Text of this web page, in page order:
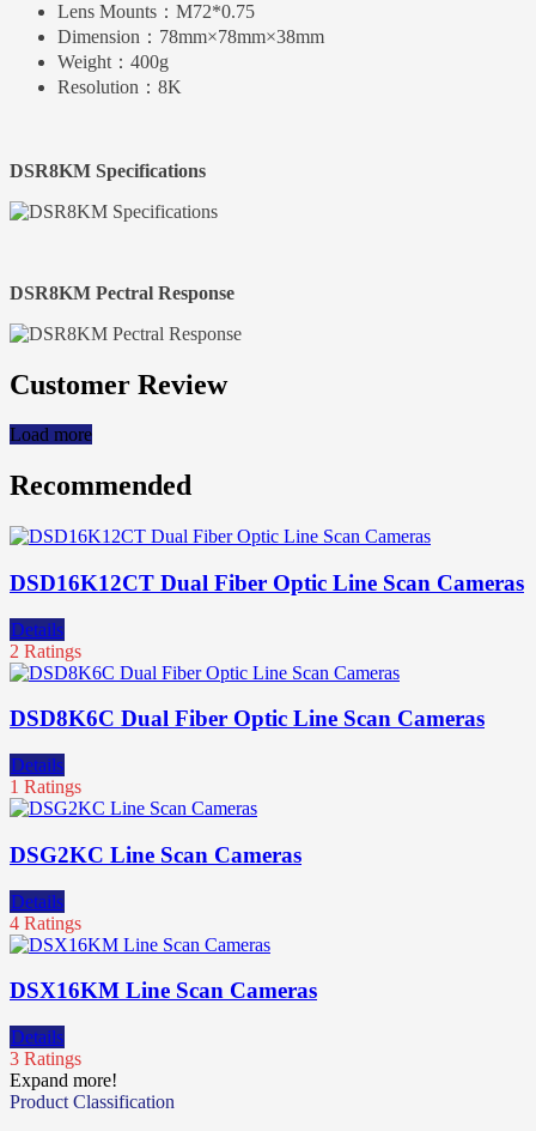
Lens Mounts： M72*0.75
Dimension： 78mm×78mm×38mm
Weight： 400g
Resolution： 8K
DSR8KM Specifications
DSR8KM Pectral Response
Customer Review
Load more
Recommended
DSD16K12CT Dual Fiber Optic Line Scan Cameras
Details
2 Ratings
DSD8K6C Dual Fiber Optic Line Scan Cameras
Details
1 Ratings
DSG2KC Line Scan Cameras
Details
4 Ratings
DSX16KM Line Scan Cameras
Details
3 Ratings
Expand more!
Product Classification